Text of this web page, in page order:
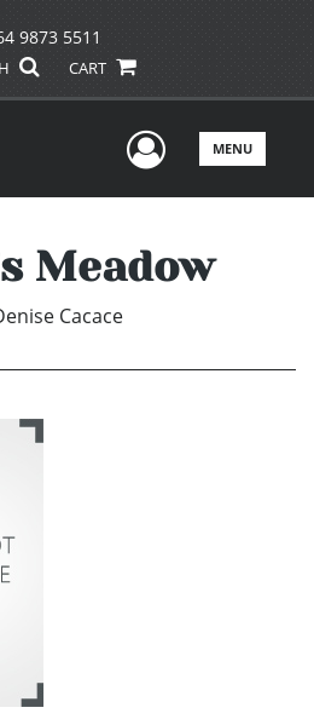
9873 5511
CART
UserMENU
Meadow
Cacace